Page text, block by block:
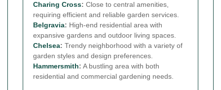
Charing Cross: Close to central amenities,
requiring efficient and reliable garden services.
Belgravia: High-end residential area with
expansive gardens and outdoor living spaces.
Chelsea: Trendy neighborhood with a variety of
garden styles and design preferences.
Hammersmith: A bustling area with both
residential and commercial gardening needs.